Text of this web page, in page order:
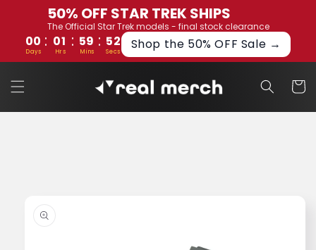
50% OFF STAR TREK SHIPS
The Official Star Trek models - final stock clearance
00 : 01 : 59 : 52
Days Hrs Mins Secs Shop the 50% OFF Sale →
Skip to
content
Cart